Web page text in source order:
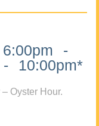
-
10:00pm*
Oyster Hour.